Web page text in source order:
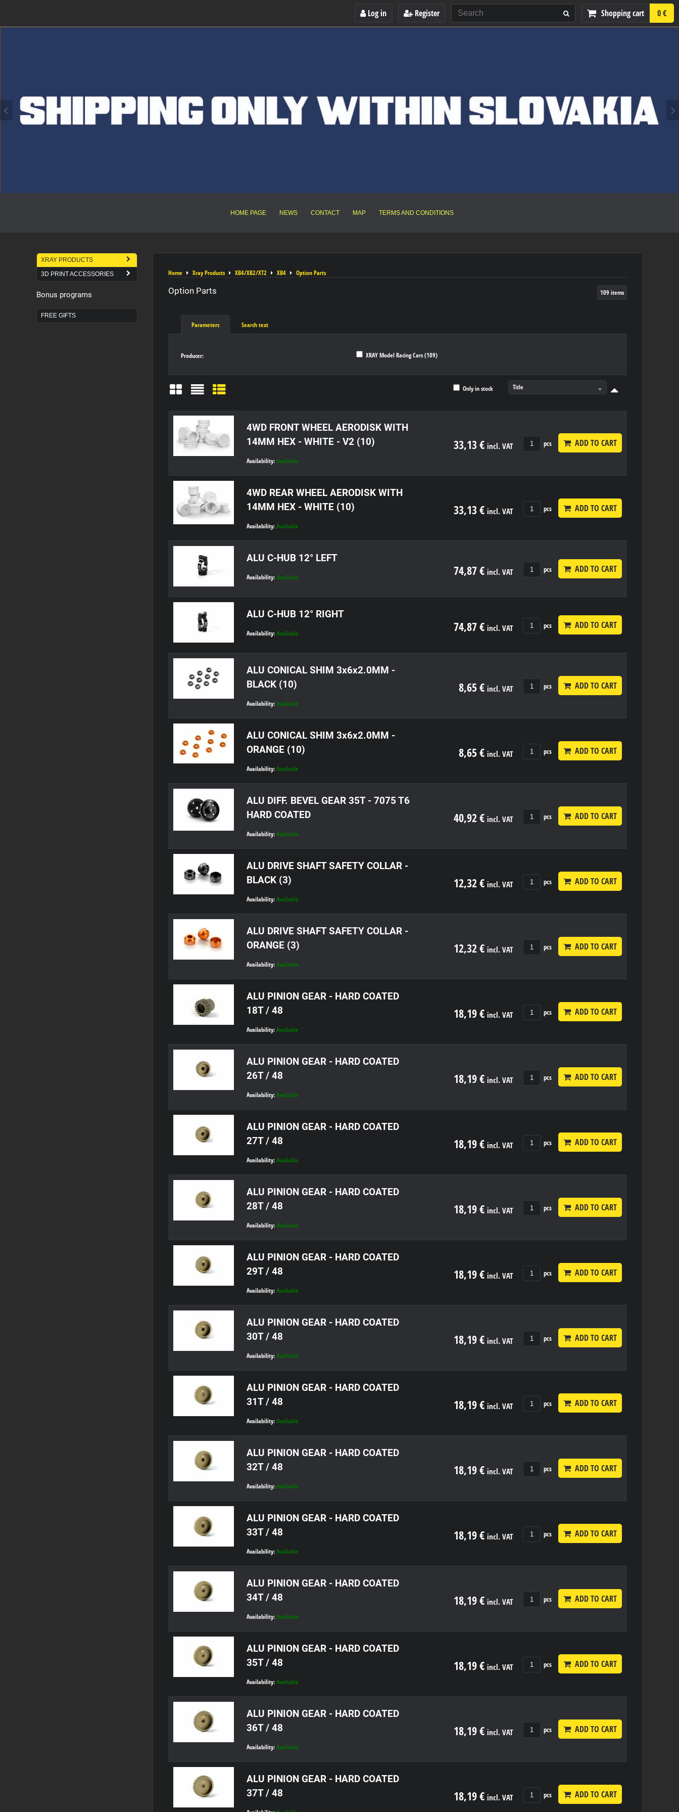
Log in Register Shopping cart 0 €
HOME PAGE NEWS CONTACT MAP TERMS AND CONDITIONS
Home Xray Products XB4/XB2/XT2 XB4 Option Parts
Option Parts 109 items
Parameters Search text
Producer: XRAY Model Racing Cars (109)
Title
Only in stock
4WD FRONT WHEEL AERODISK WITH
14MM HEX - WHITE - V2 (10)
Availability: Available
33,13 € incl. VAT pcs ADD TO CART
4WD REAR WHEEL AERODISK WITH
14MM HEX - WHITE (10)
Availability: Available
33,13 € incl. VAT pcs ADD TO CART
ALU C-HUB 12° LEFT
Availability: Available 74,87 € incl. VAT pcs ADD TO CART
ALU C-HUB 12° RIGHT
Availability: Available 74,87 € incl. VAT pcs ADD TO CART
ALU CONICAL SHIM 3x6x2.0MM -
BLACK (10)
Availability: Available
8,65 € incl. VAT pcs ADD TO CART
ALU CONICAL SHIM 3x6x2.0MM -
ORANGE (10)
Availability: Available
8,65 € incl. VAT pcs ADD TO CART
ALU DIFF. BEVEL GEAR 35T - 7075 T6
HARD COATED
Availability: Available
40,92 € incl. VAT pcs ADD TO CART
ALU DRIVE SHAFT SAFETY COLLAR -
BLACK (3)
Availability: Available
12,32 € incl. VAT pcs ADD TO CART
ALU DRIVE SHAFT SAFETY COLLAR -
ORANGE (3)
Availability: Available
12,32 € incl. VAT pcs ADD TO CART
ALU PINION GEAR - HARD COATED
18T / 48
Availability: Available
18,19 € incl. VAT pcs ADD TO CART
ALU PINION GEAR - HARD COATED
26T / 48
Availability: Available
18,19 € incl. VAT pcs ADD TO CART
ALU PINION GEAR - HARD COATED
27T / 48
Availability: Available
18,19 € incl. VAT pcs ADD TO CART
ALU PINION GEAR - HARD COATED
28T / 48
Availability: Available
18,19 € incl. VAT pcs ADD TO CART
ALU PINION GEAR - HARD COATED
29T / 48
Availability: Available
18,19 € incl. VAT pcs ADD TO CART
ALU PINION GEAR - HARD COATED
30T / 48
Availability: Available
18,19 € incl. VAT pcs ADD TO CART
ALU PINION GEAR - HARD COATED
31T / 48
Availability: Available
18,19 € incl. VAT pcs ADD TO CART
ALU PINION GEAR - HARD COATED
32T / 48
Availability: Available
18,19 € incl. VAT pcs ADD TO CART
ALU PINION GEAR - HARD COATED
33T / 48
Availability: Available
18,19 € incl. VAT pcs ADD TO CART
ALU PINION GEAR - HARD COATED
34T / 48
Availability: Available
18,19 € incl. VAT pcs ADD TO CART
ALU PINION GEAR - HARD COATED
35T / 48
Availability: Available
18,19 € incl. VAT pcs ADD TO CART
ALU PINION GEAR - HARD COATED
36T / 48
Availability: Available
18,19 € incl. VAT pcs ADD TO CART
ALU PINION GEAR - HARD COATED
37T / 48
18,19 € incl. VAT pcs ADD TO CART
XRAY PRODUCTS
3D PRINT ACCESSORIES
Bonus programs
FREE GIFTS